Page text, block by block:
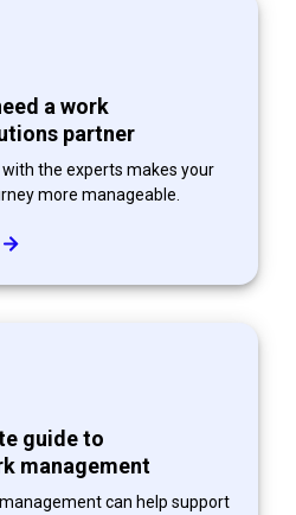
a work
partner
the experts makes your
more manageable.
guide to
management
can help support